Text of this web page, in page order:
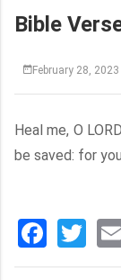
Bible
February 28, 2023
Heal me, O
be saved: for